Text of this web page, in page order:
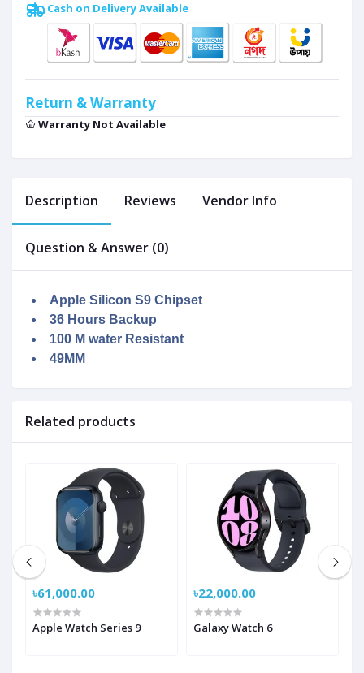
Cash on Delivery Available
Return & Warranty
Warranty Not Available
Description Reviews Vendor Info
Question & Answer (0)
Apple Silicon S9 Chipset
36 Hours Backup
100 M water Resistant
49MM
Related products
৳61,000.00
Apple Watch Series 9
৳22,000.00
Galaxy Watch 6